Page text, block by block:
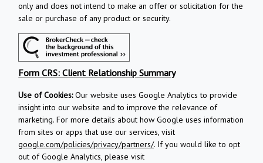
only and does not intend to make an offer or solicitation for the
sale or purchase of any product or security.
Form CRS: Client Relationship Summary
Use of Cookies:Our website uses Google Analytics to provide
insight into our website and to improve the relevance of
marketing. For more details about how Google uses information
from sites or apps that use our services, visit
google.com/policies/privacy/partners/. If you would like to opt
out of Google Analytics, please visit